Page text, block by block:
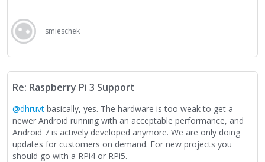
smieschek
Re: Raspberry Pi 3 Support
@dhruvt basically, yes. The hardware is too weak to get a
newer Android running with an acceptable performance, and
Android 7 is actively developed anymore. We are only doing
updates for customers on demand. For new projects you
should go with a RPi4 or RPi5.